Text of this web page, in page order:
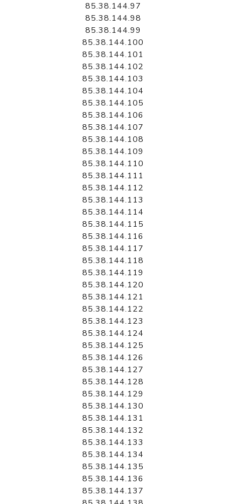
85.38.144.97
85.38.144.98
85.38.144.99
85.38.144.100
85.38.144.101
85.38.144.102
85.38.144.103
85.38.144.104
85.38.144.105
85.38.144.106
85.38.144.107
85.38.144.108
85.38.144.109
85.38.144.110
85.38.144.111
85.38.144.112
85.38.144.113
85.38.144.114
85.38.144.115
85.38.144.116
85.38.144.117
85.38.144.118
85.38.144.119
85.38.144.120
85.38.144.121
85.38.144.122
85.38.144.123
85.38.144.124
85.38.144.125
85.38.144.126
85.38.144.127
85.38.144.128
85.38.144.129
85.38.144.130
85.38.144.131
85.38.144.132
85.38.144.133
85.38.144.134
85.38.144.135
85.38.144.136
85.38.144.137